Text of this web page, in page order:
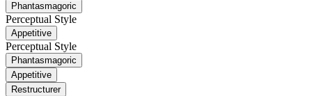
Phantasmagoric
Perceptual Style
Appetitive
Perceptual Style
Phantasmagoric
Appetitive
Restructurer